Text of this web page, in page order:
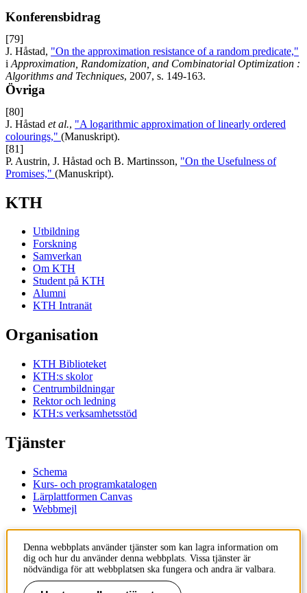
Konferensbidrag
[79]
J. Håstad, "On the approximation resistance of a random predicate,"
i Approximation, Randomization, and Combinatorial Optimization :
Algorithms and Techniques, 2007, s. 149-163.
Övriga
[80]
J. Håstad et al., "A logarithmic approximation of linearly ordered
colourings," (Manuskript).
[81]
P. Austrin, J. Håstad och B. Martinsson, "On the Usefulness of
Promises," (Manuskript).
KTH
Utbildning
Forskning
Samverkan
Om KTH
Student på KTH
Alumni
KTH Intranät
Organisation
KTH Biblioteket
KTH:s skolor
Centrumbildningar
Rektor och ledning
KTH:s verksamhetsstöd
Tjänster
Schema
Kurs- och programkatalogen
Lärplattformen Canvas
Webbmejl
Kontakt
KTH
100 44 Stockholm
Denna webbplats använder tjänster som kan lagra information om
dig och hur du använder denna webbplats. Vissa tjänster är
nödvändiga för att webbplatsen ska fungera och andra är valbara.